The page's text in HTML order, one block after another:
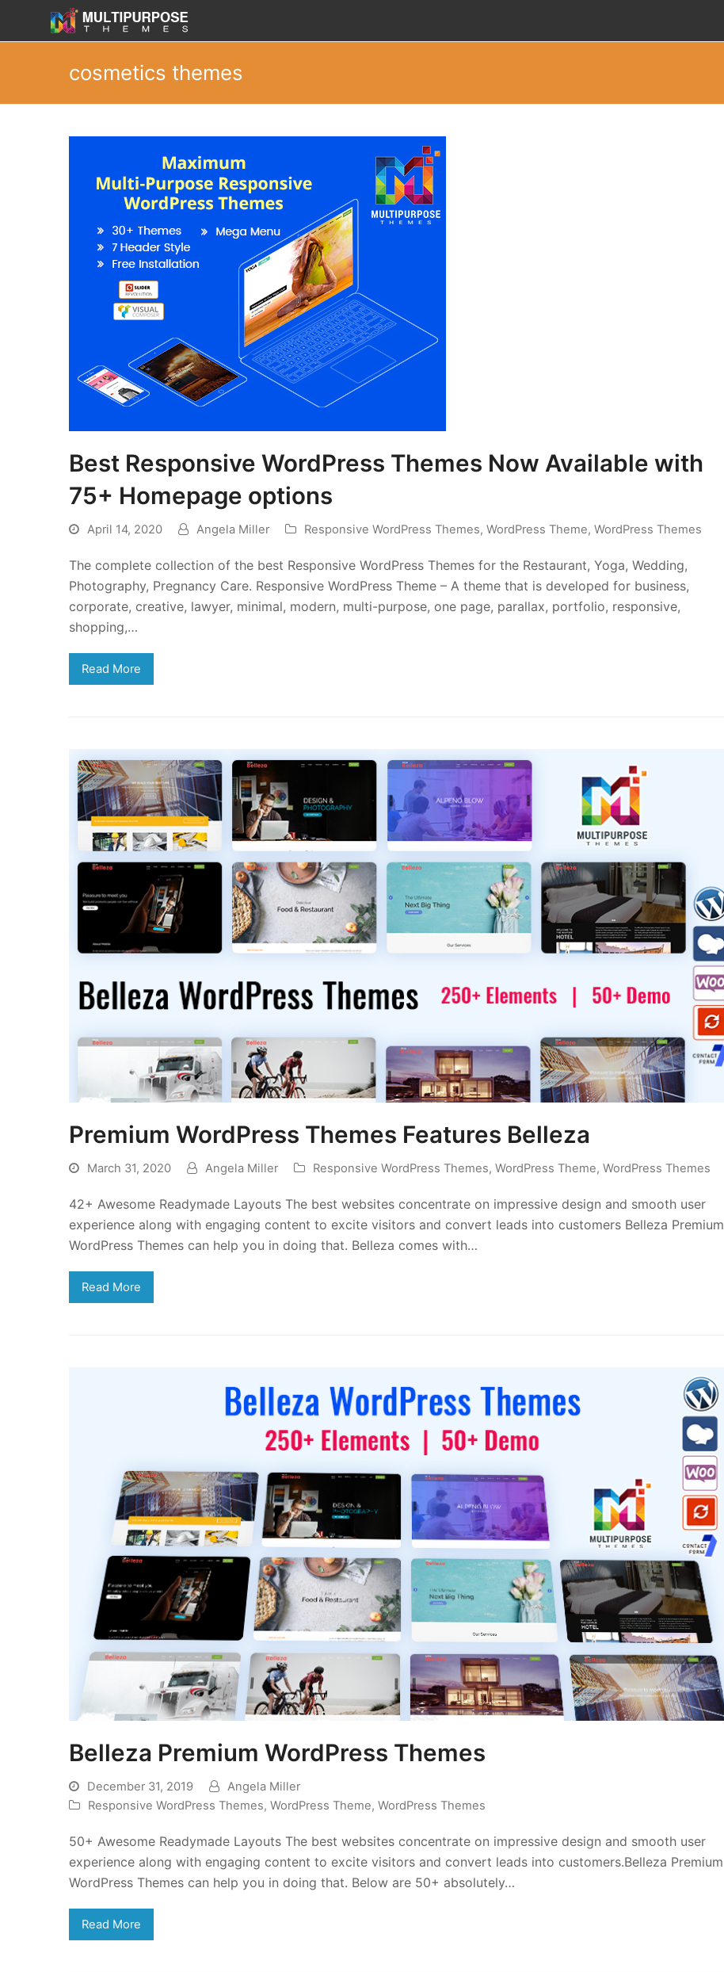
cosmetics themes
Best Responsive WordPress Themes Now Available with
75+ Homepage options
April 14, 2020 Angela Miller Responsive WordPress Themes, WordPress Theme, WordPress Themes
The complete collection of the best Responsive WordPress Themes for the Restaurant, Yoga, Wedding,
Photography, Pregnancy Care. Responsive WordPress Theme – A theme that is developed for business,
corporate, creative, lawyer, minimal, modern, multi-purpose, one page, parallax, portfolio, responsive,
shopping,…
Read More
Premium WordPress Themes Features Belleza
March 31, 2020 Angela Miller Responsive WordPress Themes, WordPress Theme, WordPress Themes
42+ Awesome Readymade Layouts The best websites concentrate on impressive design and smooth user
experience along with engaging content to excite visitors and convert leads into customers Belleza Premium
WordPress Themes can help you in doing that. Belleza comes with…
Read More
Belleza Premium WordPress Themes
December 31, 2019
Angela Miller
Responsive WordPress Themes, WordPress Theme, WordPress Themes
50+ Awesome Readymade Layouts The best websites concentrate on impressive design and smooth user
experience along with engaging content to excite visitors and convert leads into customers.Belleza Premium
WordPress Themes can help you in doing that. Below are 50+ absolutely…
Read More